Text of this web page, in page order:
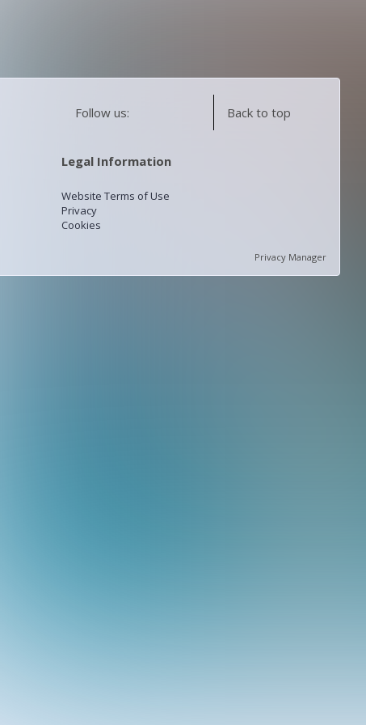
Follow us: Back to top
Legal Information
Website Terms of Use
Privacy
Cookies
Privacy Manager